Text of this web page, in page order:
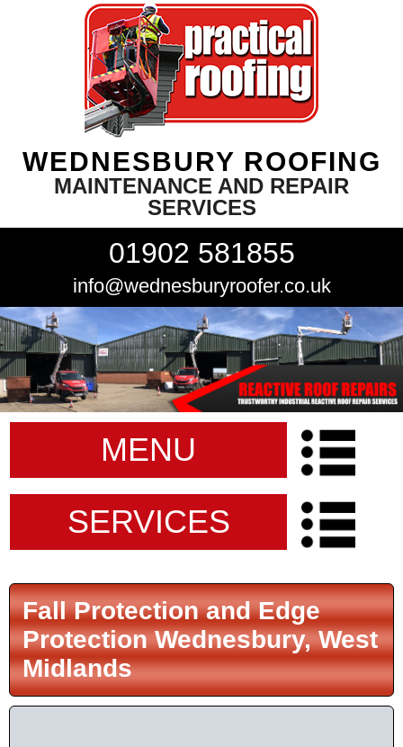
WEDNESBURY ROOFING
MAINTENANCE AND REPAIR
SERVICES
01902 581855
info@wednesburyroofer.co.uk
MENU
SERVICES
Fall Protection and Edge
Protection Wednesbury, West
Midlands